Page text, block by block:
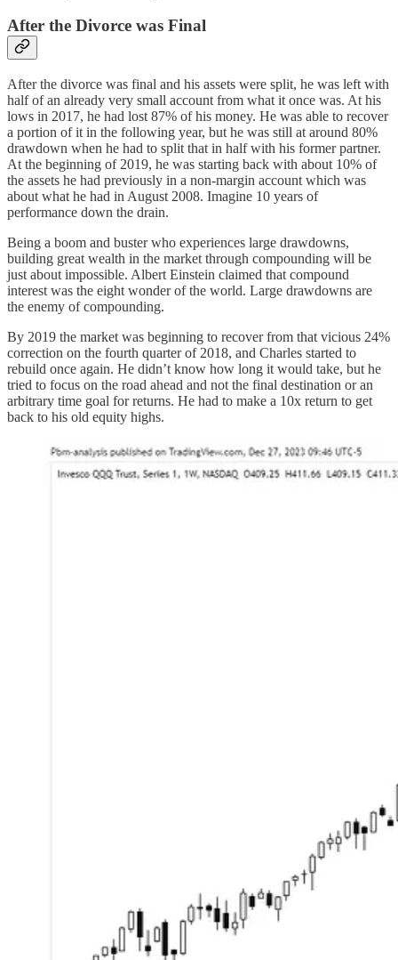
After the Divorce was Final
After the divorce was final and his assets were split, he was left with
half of an already very small account from what it once was. At his
lows in 2017, he had lost 87% of his money. He was able to recover
a portion of it in the following year, but he was still at around 80%
drawdown when he had to split that in half with his former partner.
At the beginning of 2019, he was starting back with about 10% of
the assets he had previously in a non-margin account which was
about what he had in August 2008. Imagine 10 years of
performance down the drain.
Being a boom and buster who experiences large drawdowns,
building great wealth in the market through compounding will be
just about impossible. Albert Einstein claimed that compound
interest was the eight wonder of the world. Large drawdowns are
the enemy of compounding.
By 2019 the market was beginning to recover from that vicious 24%
correction on the fourth quarter of 2018, and Charles started to
rebuild once again. He didn’t know how long it would take, but he
tried to focus on the road ahead and not the final destination or an
arbitrary time goal for returns. He had to make a 10x return to get
back to his old equity highs.